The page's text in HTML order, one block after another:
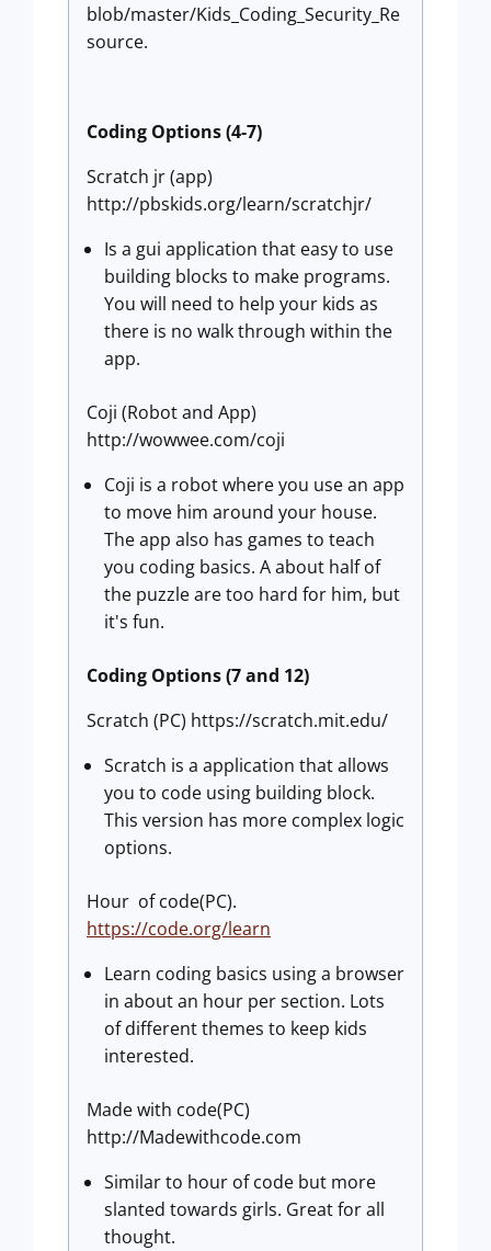
blob/master/Kids_Coding_Security_Re
source.
Coding Options (4-7)
Scratch jr (app)
http://pbskids.org/learn/scratchjr/
Is a gui application that easy to use
building blocks to make programs.
You will need to help your kids as
there is no walk through within the
app.
Coji (Robot and App)
http://wowwee.com/coji
Coji is a robot where you use an app
to move him around your house.
The app also has games to teach
you coding basics. A about half of
the puzzle are too hard for him, but
it's fun.
Coding Options (7 and 12)
Scratch (PC) https://scratch.mit.edu/
Scratch is a application that allows
you to code using building block.
This version has more complex logic
options.
Hour of code(PC).
https://code.org/learn
Learn coding basics using a browser
in about an hour per section. Lots
of different themes to keep kids
interested.
Made with code(PC)
http://Madewithcode.com
Similar to hour of code but more
slanted towards girls. Great for all
thought.